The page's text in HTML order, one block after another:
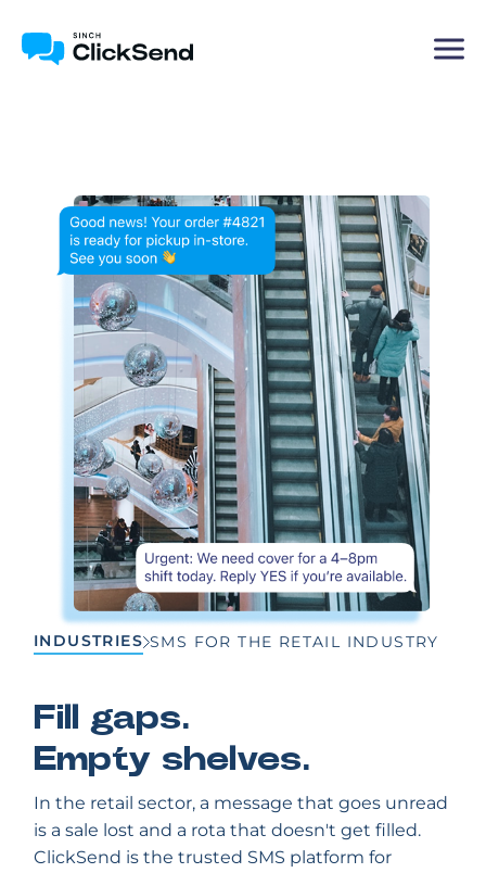
INDUSTRIES SMS FOR THE RETAIL INDUSTRY
Fill gaps.
Empty shelves.
In the retail sector, a message that goes unread
is a sale lost and a rota that doesn't get filled.
ClickSend is the trusted SMS platform for